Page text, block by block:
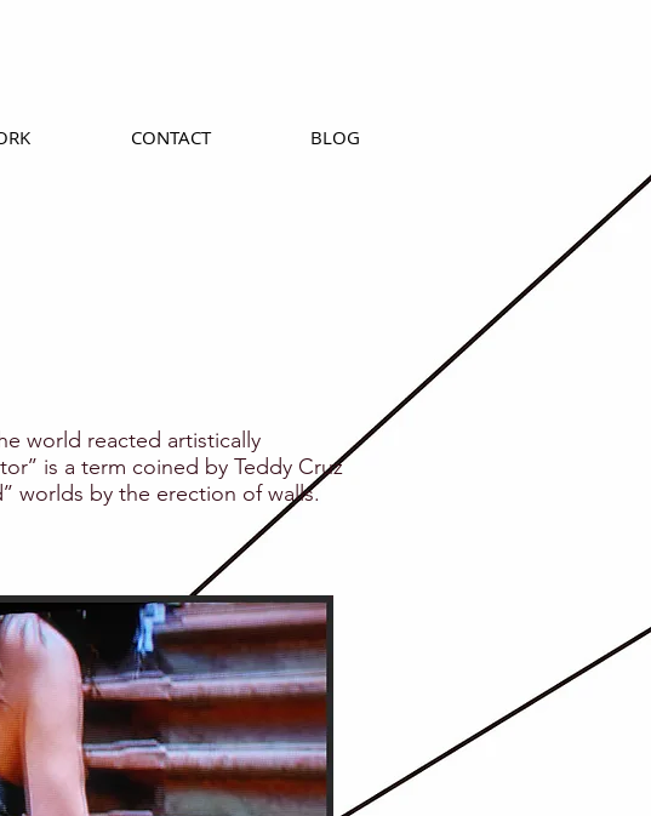
CONTACT BLOG
world reacted artistically
is a term coined by Teddy Cruz
worlds by the erection of walls.